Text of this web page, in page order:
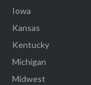
Iowa
Kansas
Kentucky
Michigan
Midwest